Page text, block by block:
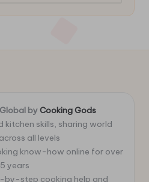
by Cooking Gods
kitchen skills, sharing world
all levels
know-how online for over
5 years
by-step cooking help and